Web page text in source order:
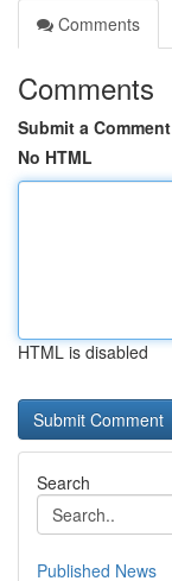
Comments
Comments
Submit a Comment
No HTML
HTML is disabled
Search
Published News